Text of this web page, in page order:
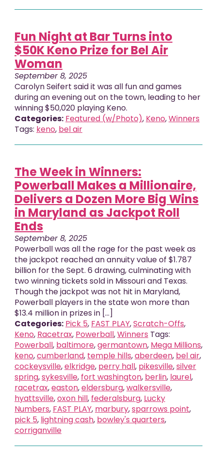
Fun Night at Bar Turns into
$50K Keno Prize for Bel Air
Woman
September 8, 2025
Carolyn Seifert said it was all fun and games
during an evening out on the town, leading to her
winning $50,020 playing Keno.
Categories: Featured (w/Photo), Keno,Winners
Tags: keno, bel air
The Week in Winners:
Powerball Makes a Millionaire,
Delivers a Dozen More Big Wins
in Maryland as Jackpot Roll
Ends
September 8, 2025
Powerball was all the rage for the past week as
the jackpot reached an annuity value of $1.787
billion for the Sept. 6 drawing, culminating with
two winning tickets sold in Missouri and Texas.
Though the jackpot was not hit in Maryland,
Powerball players in the state won more than
$13.4 million in prizes in [...]
Categories: Pick 5, FAST PLAY,Scratch-Offs,
Keno, Racetrax, Powerball,Winners Tags:
Powerball, baltimore,germantown, Mega Millions,
keno,cumberland, temple hills,aberdeen, bel air,
cockeysville,elkridge, perry hall, pikesville,silver
spring,sykesville, fort washington, berlin, laurel,
racetrax,easton,eldersburg,walkersville,
hyattsville,oxon hill, federalsburg, Lucky
Numbers, FAST PLAY, marbury,sparrows point,
pick 5, lightning cash, bowley's quarters,
corriganville